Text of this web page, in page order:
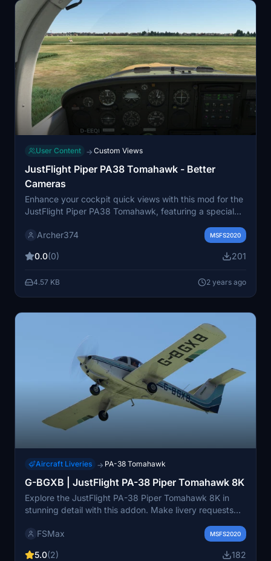
User Content → Custom Views
JustFlight Piper PA38 Tomahawk - Better
Cameras
Enhance your cockpit quick views with this mod for the
JustFlight Piper PA38 Tomahawk, featuring a special
your Community folder for easy installation. Happy
Archer374 MSFS2020
0.0(0) 201
4.57 KB 2 years ago
Aircraft Liveries → PA-38 Tomahawk
G-BGXB | JustFlight PA-38 Piper Tomahawk 8K
Explore the JustFlight PA-38 Piper Tomahawk 8K in
stunning detail with this addon. Make livery requests
guaranteed. Provide feedback or suggestions for
FSMax MSFS2020
5.0(2) 182